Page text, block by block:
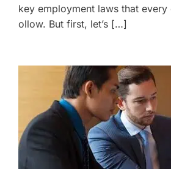
key employment laws that
ollow. But first, let’s […]